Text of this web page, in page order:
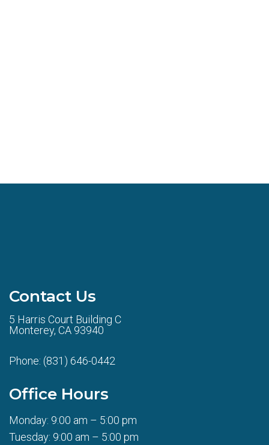
Contact Us
5 Harris Court Building C
Monterey, CA 93940
Phone: (831) 646-0442
Office Hours
Monday: 9:00 am – 5:00 pm
Tuesday: 9:00 am – 5:00 pm